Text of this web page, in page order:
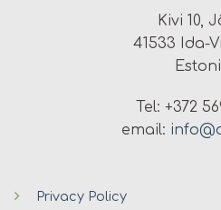
Kivi 10,
41533 Ida-
Tel: +372
email:
Privacy Policy